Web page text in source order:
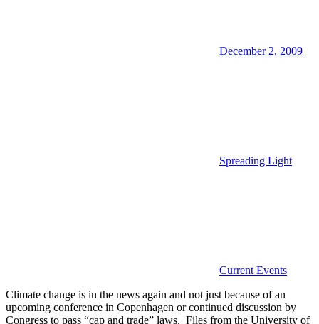
December 2, 2009
Spreading Light
Current Events
Climate change is in the news again and not just because of an
upcoming conference in Copenhagen or continued discussion by
Congress to pass “cap and trade” laws. Files from the University of